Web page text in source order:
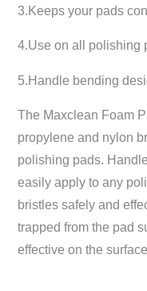
3.Keeps your pads
4.Use on all polishing
5.Handle bending
The Maxclean Foam
propylene and nylon
polishing pads.
easily apply to any
bristles safely and
trapped from the pad
effective on the